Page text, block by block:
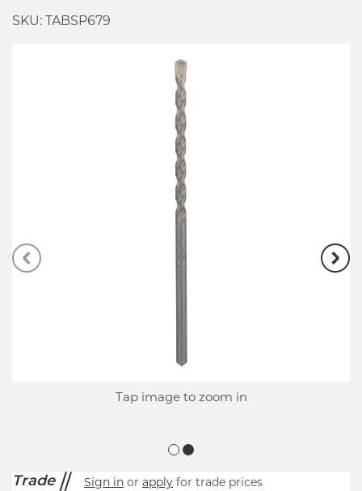
Tap image to zoom in
SKU: TABSP679
Trade Sign in or apply for trade prices